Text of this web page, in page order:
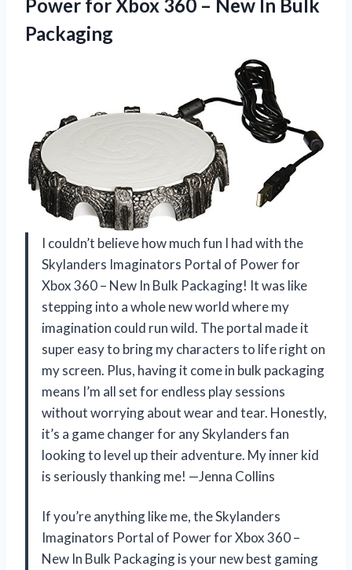
Power for Xbox 360 – New In Bulk
Packaging
I couldn’t believe how much fun I had with the
Skylanders Imaginators Portal of Power for
Xbox 360 – New In Bulk Packaging! It was like
stepping into a whole new world where my
imagination could run wild. The portal made it
super easy to bring my characters to life right on
my screen. Plus, having it come in bulk packaging
means I’m all set for endless play sessions
without worrying about wear and tear. Honestly,
it’s a game changer for any Skylanders fan
looking to level up their adventure. My inner kid
is seriously thanking me! —Jenna Collins
If you’re anything like me, the Skylanders
Imaginators Portal of Power for Xbox 360 –
New In Bulk Packaging is your new best gaming